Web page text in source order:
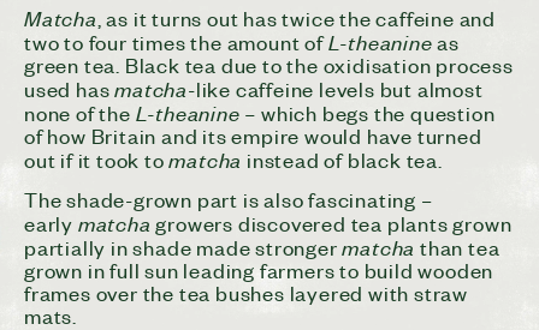
Matcha , as it turns out has twice the caffeine and
two to four times the amount ofL-theanineas
green tea. Black tea due to the oxidisation process
used hasmatcha-like caffeine levels but almost
none of the L-theanine –which begs the question
of how Britain and its empire would have turned
out if it took tomatcha instead of black tea.
The shade-grown part is also fascinating –
early matchagrowers discovered tea plants grown
partially in shade made strongermatchathan tea
grown in full sun leading farmers to build wooden
frames over the tea bushes layered with straw
mats.